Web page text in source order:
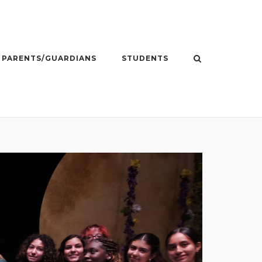
PARENTS/GUARDIANS STUDENTS